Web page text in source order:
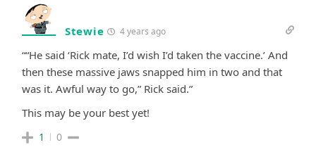
Stewie 4 years ago
““He said ‘Rick mate, I’d wish I’d taken the vaccine.’ And
then these massive jaws snapped him in two and that
was it. Awful way to go,” Rick said.”
This may be your best yet!
1 0